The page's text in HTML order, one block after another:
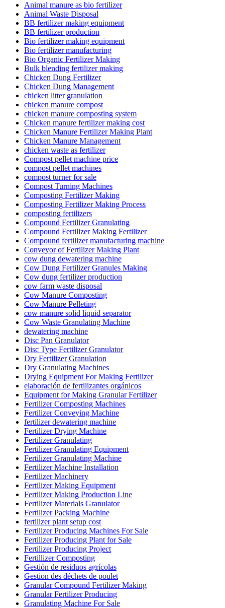
Animal manure as bio fertilizer
Animal Waste Disposal
BB fertilizer making equipment
BB fertilizer production
Bio fertilizer making equipment
Bio fertilizer manufacturing
Bio Organic Fertilizer Making
Bulk blending fertilizer making
Chicken Dung Fertilizer
Chicken Dung Management
chicken litter granulation
chicken manure compost
chicken manure composting system
Chicken manure fertilizer making cost
Chicken Manure Fertilizer Making Plant
Chicken Manure Management
chicken waste as fertilizer
Compost pellet machine price
compost pellet machines
compost turner for sale
Compost Turning Machines
Composting Fertilizer Making
Composting Fertilizer Making Process
composting fertilizers
Compound Fertilizer Granulating
Compound Fertilizer Making Fertilizer
Compound fertilizer manufacturing machine
Conveyor of Fertilizer Making Plant
cow dung dewatering machine
Cow Dung Fertilizer Granules Making
Cow dung fertilizer production
cow farm waste disposal
Cow Manure Composting
Cow Manure Pelleting
cow manure solid liquid separator
Cow Waste Granulating Machine
dewatering machine
Disc Pan Granulator
Disc Type Fertilizer Granulator
Dry Fertilizer Granulation
Dry Granulating Machines
Drying Equipment For Making Fertilizer
elaboración de fertilizantes orgánicos
Equipment for Making Granular Fertilizer
Fertilizer Composting Machines
Fertilizer Conveying Machine
fertilizer dewatering machine
Fertilizer Drying Machine
Fertilizer Granulating
Fertilizer Granulating Equipment
Fertilizer Granulating Machine
Fertilizer Machine Installation
Fertilizer Machinery
Fertilizer Making Equipment
Fertilizer Making Production Line
Fertilizer Materials Granulator
Fertilizer Packing Machine
fertilizer plant setup cost
Fertilizer Producing Machines For Sale
Fertilizer Producing Plant for Sale
Fertilizer Producing Project
Fertillizer Composting
Gestión de residuos agrícolas
Gestion des déchets de poulet
Granular Compound Fertilizer Making
Granular Fertilizer Producing
Granulating Machine For Sale